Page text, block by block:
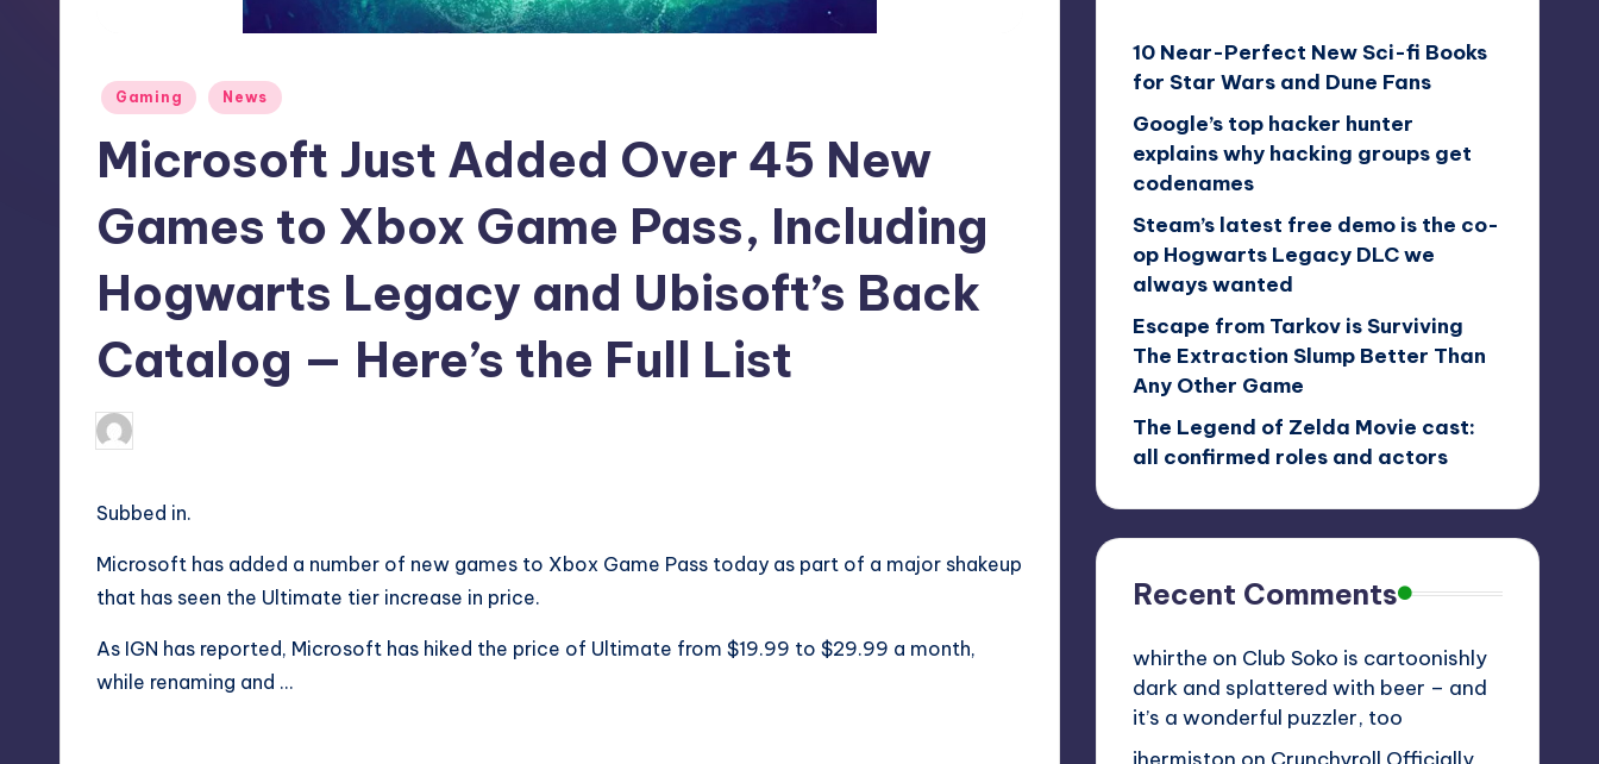
Posted
Gaming News
Microsoft Just Added Over 45 New
Games to Xbox Game Pass, Including
Hogwarts Legacy and Ubisoft’s Back
Catalog — Here’s the Full List
Posted
by
Subbed in.
Microsoft has added a number of new games to Xbox Game Pass today as part of a major shakeup
that has seen the Ultimate tier increase in price.
As IGN has reported, Microsoft has hiked the price of Ultimate from $19.99 to $29.99 a month,
while renaming and …
10 Near-Perfect New Sci-fi Books
for Star Wars and Dune Fans
Google’s top hacker hunter
explains why hacking groups get
codenames
Steam’s latest free demo is the co-
op Hogwarts Legacy DLC we
always wanted
Escape from Tarkov is Surviving
The Extraction Slump Better Than
Any Other Game
The Legend of Zelda Movie cast:
all confirmed roles and actors
Recent Comments
whirthe on Club Soko is cartoonishly
dark and splattered with beer – and
it’s a wonderful puzzler, too